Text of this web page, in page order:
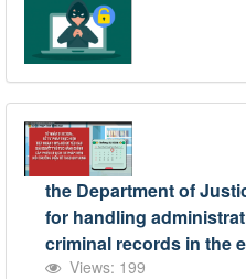
the Department of
for handling
criminal records in the
Views: 199